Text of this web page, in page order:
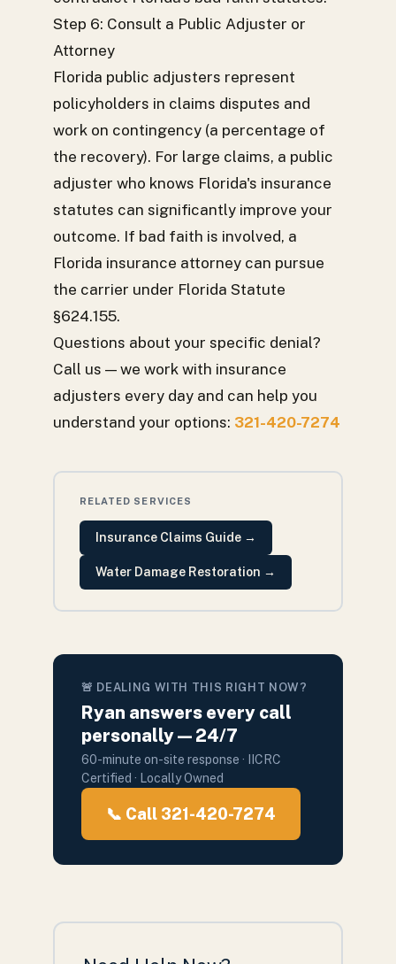
Step 6: Consult a Public Adjuster or
Attorney
Florida public adjusters represent
policyholders in claims disputes and
work on contingency (a percentage of
the recovery). For large claims, a public
adjuster who knows Florida's insurance
statutes can significantly improve your
outcome. If bad faith is involved, a
Florida insurance attorney can pursue
the carrier under Florida Statute
§624.155.
Questions about your specific denial?
Call us — we work with insurance
adjusters every day and can help you
understand your options: 321-420-7274
RELATED SERVICES
Insurance Claims Guide→
Water Damage Restoration →
🚨 DEALING WITH THIS RIGHT NOW?
Ryan answers every call
personally — 24/7
60-minute on-site response · IICRC
Certified · Locally Owned
📞 Call 321-420-7274